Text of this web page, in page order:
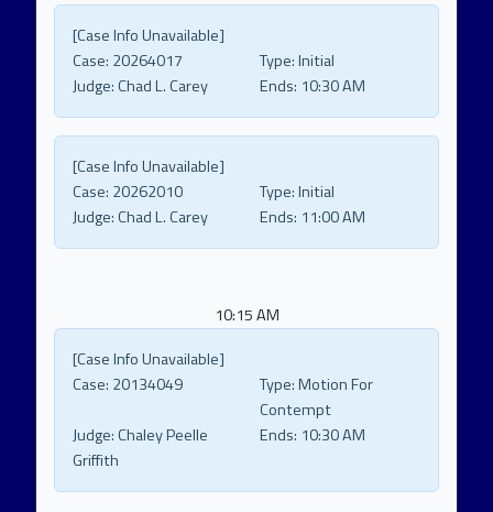
[Case Info Unavailable]
Case: 20264017 Type:Initial
Judge:Chad L. Carey Ends: 10:30 AM
[Case Info Unavailable]
Case: 20262010 Type:Initial
Judge:Chad L. Carey Ends: 11:00 AM
10:15 AM
[Case Info Unavailable]
Case: 20134049 Type:Motion For
Contempt
Judge:Chaley Peelle
Griffith
Ends: 10:30 AM